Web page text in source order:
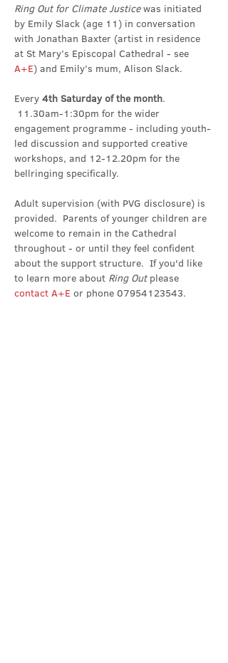
Ring Out for Climate Justice was initiated
by Emily Slack (age 11) in conversation
with Jonathan Baxter (artist in residence
at St Mary’s Episcopal Cathedral - see
A+E) and Emily’s mum, Alison Slack.
Every 4th Saturday of the month.
11.30am-1:30pm for the wider
engagement programme - including youth-
led discussion and supported creative
workshops, and 12-12.20pm for the
bellringing specifically.
Adult supervision (with PVG disclosure) is
provided.  Parents of younger children are
welcome to remain in the Cathedral
throughout - or until they feel confident
about the support structure.  If you'd like
to learn more about Ring Out please
contact A+E or phone 07954123543.